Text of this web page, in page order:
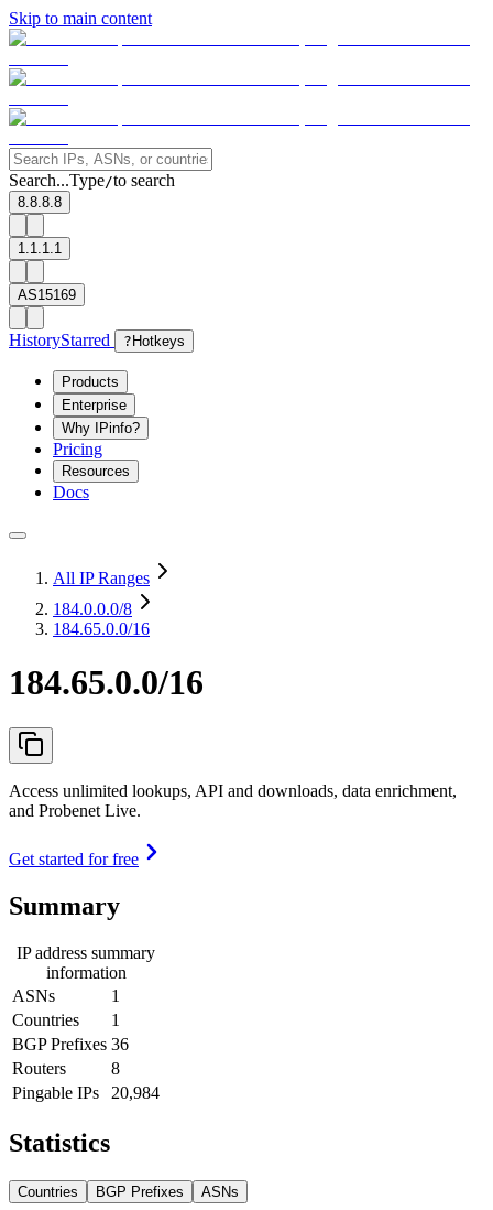
Skip to main content
Search...Type/to search
8.8.8.8
1.1.1.1
AS15169
HistoryStarred ? Hotkeys
Products
Enterprise
Why IPinfo?
Pricing
Resources
Docs
All IP Ranges
184.0.0.0/8
184.65.0.0/16
184.65.0.0/16
Access unlimited lookups, API and downloads, data enrichment,
and Probenet Live.
Get started for free
Summary
IP address summary
information
ASNs
1
Countries
1
BGP Prefixes 36
Routers
8
Pingable IPs
20,984
Statistics
Countries BGP Prefixes ASNs